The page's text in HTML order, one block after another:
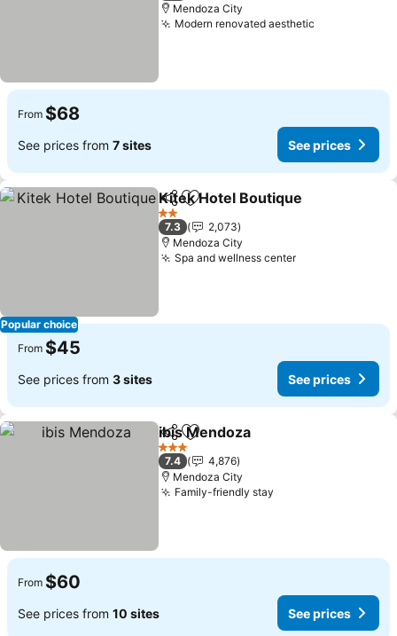
Mendoza City
Modern renovated aesthetic
From $68
See prices from 7 sites See prices
Popular choice
ShareAdd to favorites
Kitek Hotel Boutique
2 Stars
7.3
2,073
Mendoza City
Spa and wellness centerSee prices
From $45
See prices from 3 sites See prices
ShareAdd to favorites
ibis Mendoza
3 Stars
7.4
4,876
Mendoza City
Family-friendly stay
From $60
See prices from 10 sites See prices